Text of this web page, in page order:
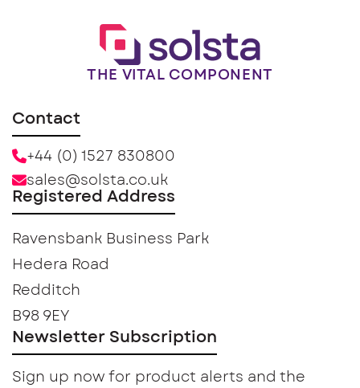
THE VITAL COMPONENT
Contact
+44 (0) 1527 830800
sales@solsta.co.uk
Registered Address
Ravensbank Business Park
Hedera Road
Redditch
B98 9EY
Newsletter Subscription
Sign up now for product alerts and the